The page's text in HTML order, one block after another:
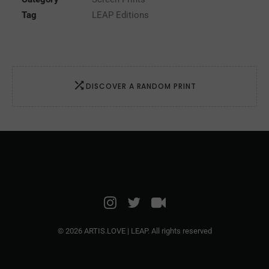
quantity
Tag
LEAP Editions
DISCOVER A RANDOM PRINT
© 2026 ARTIS.LOVE | LEAP. All rights reserved